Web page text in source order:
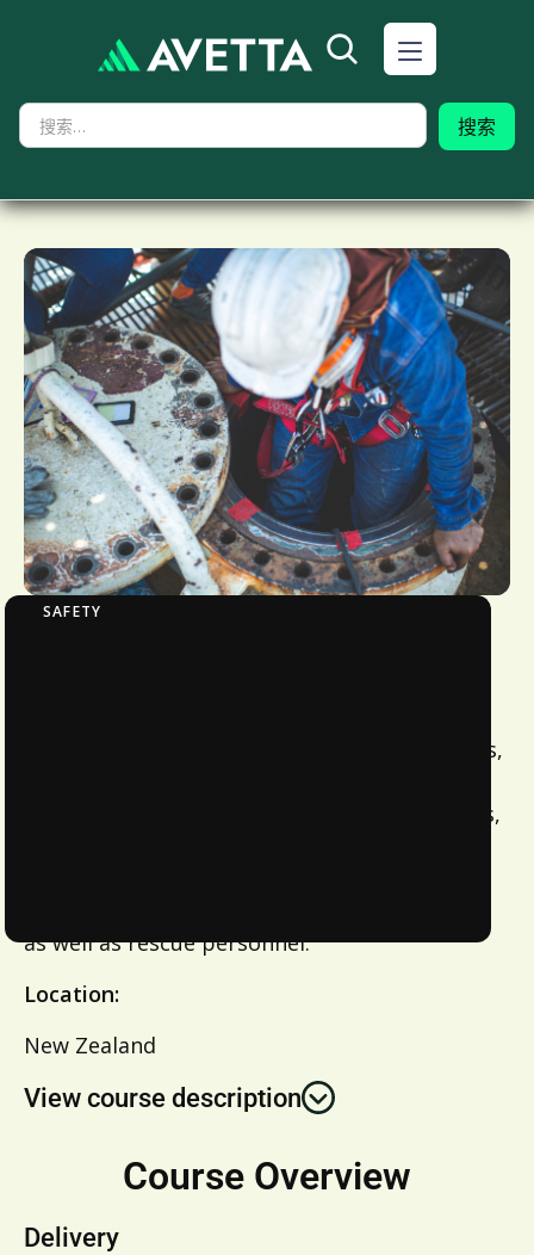
SAFETY
the infrastructure industry, such as, pipelines,
structures, access chambers, pump wet wells,
as well as rescue personnel.
Location:
New Zealand
View course description
Course Overview
Delivery